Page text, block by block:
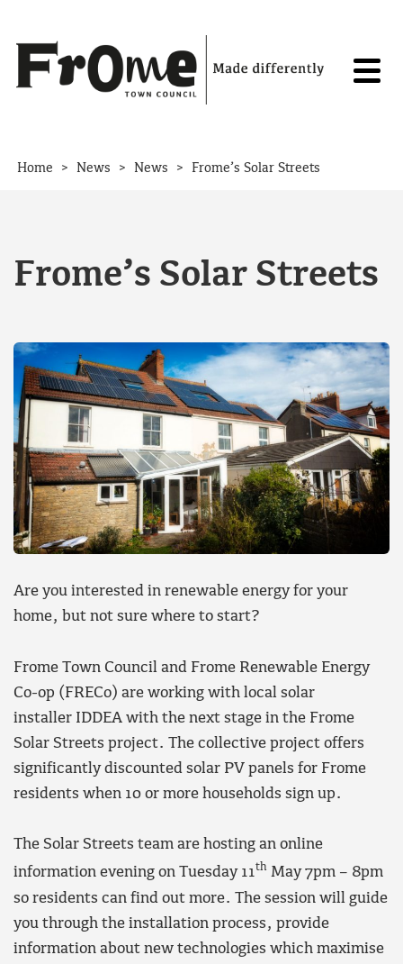
Home > News > News > Frome’s Solar Streets
Frome’s Solar Streets
Are you interested in renewable energy for your
home, but not sure where to start?
Frome Town Council and Frome Renewable Energy
Co-op (FRECo) are working with local solar
installer IDDEA with the next stage in the Frome
Solar Streets project. The collective project offers
significantly discounted solar PV panels for Frome
residents when 10 or more households sign up.
The Solar Streets team are hosting an online
information evening on Tuesday 11th May 7pm – 8pm
so residents can find out more. The session will guide
you through the installation process, provide
information about new technologies which maximise